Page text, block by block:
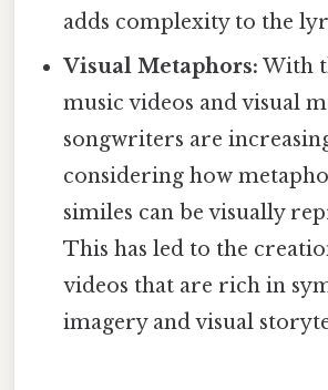
adds complexity to the
Visual Metaphors: With
music videos and visual
songwriters are
considering how
similes can be visually
This has led to the
videos that are rich in
imagery and visual